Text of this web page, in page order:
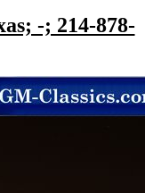
-; 214-878-